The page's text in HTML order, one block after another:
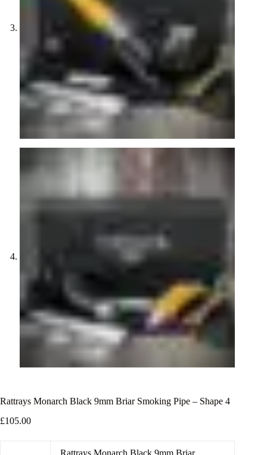
Rattrays Monarch Black 9mm Briar Smoking Pipe – Shape 4
£105.00
Rattrays Monarch Black 9mm Briar